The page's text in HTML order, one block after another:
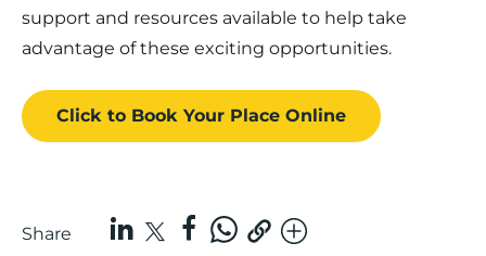
support and resources available to help take
advantage of these exciting opportunities.
Click to Book Your Place Online
Share